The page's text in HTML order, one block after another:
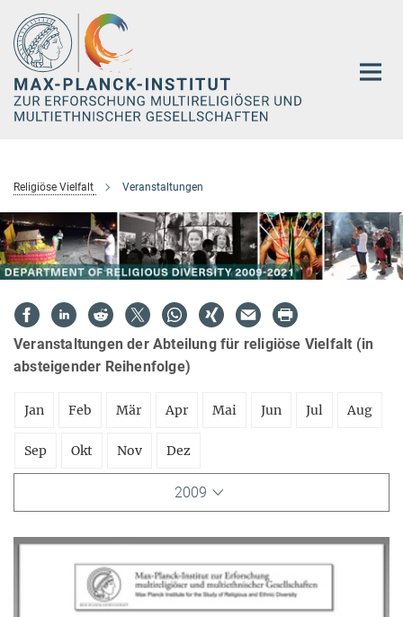
Hauptinhalt
Religiöse Vielfalt Veranstaltungen
Veranstaltungen der Abteilung für religiöse Vielfalt (in
absteigender Reihenfolge)
Jan Feb Mär Apr Mai Jun Jul Aug
Sep Okt Nov Dez
2009